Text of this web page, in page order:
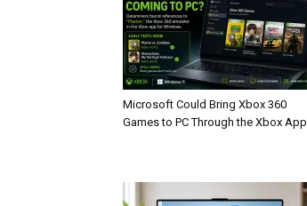
Microsoft Could Bring Xbox 360
Games to PC Through the Xbox App